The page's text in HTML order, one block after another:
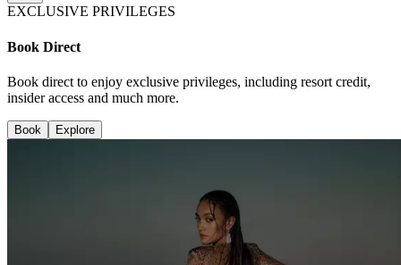
EXCLUSIVE PRIVILEGES
Book Direct
Book direct to enjoy exclusive privileges, including resort credit,
insider access and much more.
Book Explore